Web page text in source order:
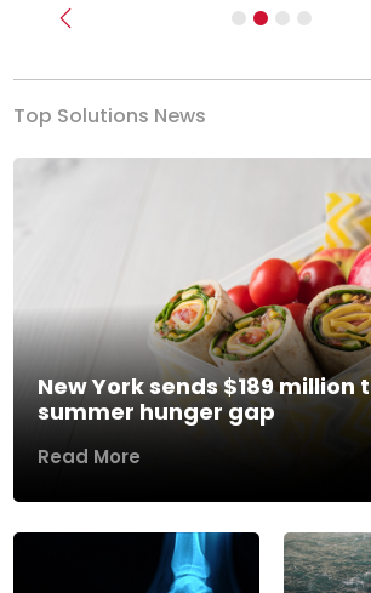
Previous
Top Solutions News
New York sends $189 million
summer hunger gap
Read More